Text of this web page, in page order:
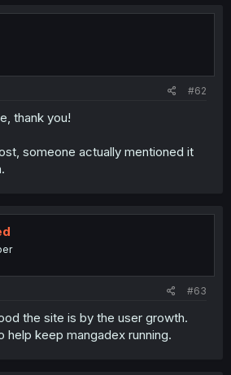
#62
thank you!
someone actually mentioned it
#63
the site is by the user growth.
help keep mangadex running.